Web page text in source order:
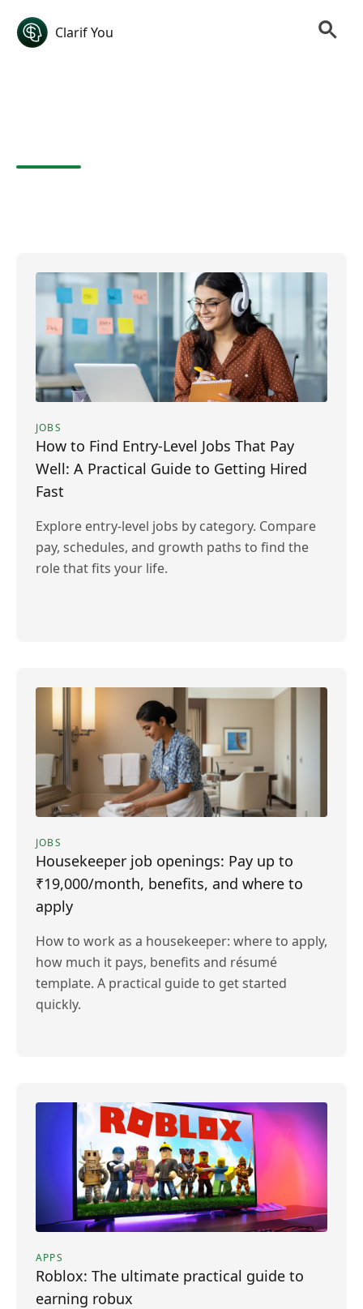
Clarif You
JOBS
How to Find Entry-Level Jobs That Pay
Well: A Practical Guide to Getting Hired
Fast
Explore entry-level jobs by category. Compare
pay, schedules, and growth paths to find the
role that fits your life.
JOBS
Housekeeper job openings: Pay up to
₹19,000/month, benefits, and where to
apply
How to work as a housekeeper: where to apply,
how much it pays, benefits and résumé
template. A practical guide to get started
quickly.
APPS
Roblox: The ultimate practical guide to
earning robux